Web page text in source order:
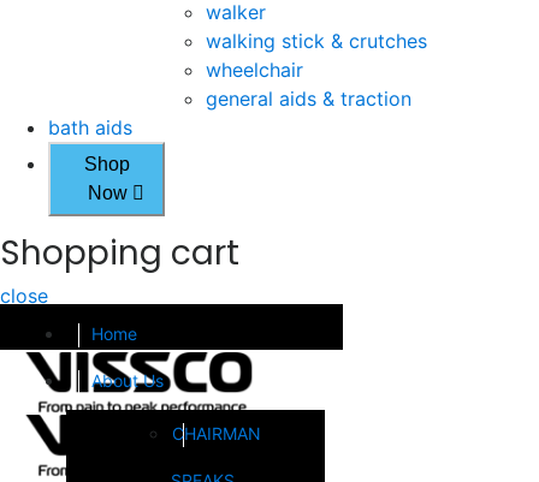
walker
walking stick & crutches
wheelchair
general aids & traction
bath aids
Shop
Now
Shopping cart
close
Home
About Us
CHAIRMAN